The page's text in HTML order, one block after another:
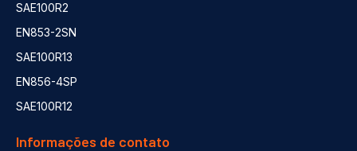
SAE100R2
EN853-2SN
SAE100R13
EN856-4SP
SAE100R12
Informações de contato